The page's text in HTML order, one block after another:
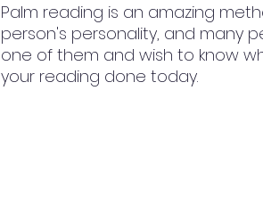
Palm reading is an amazing
person's personality, and many
one of them and wish to know
your reading done today.